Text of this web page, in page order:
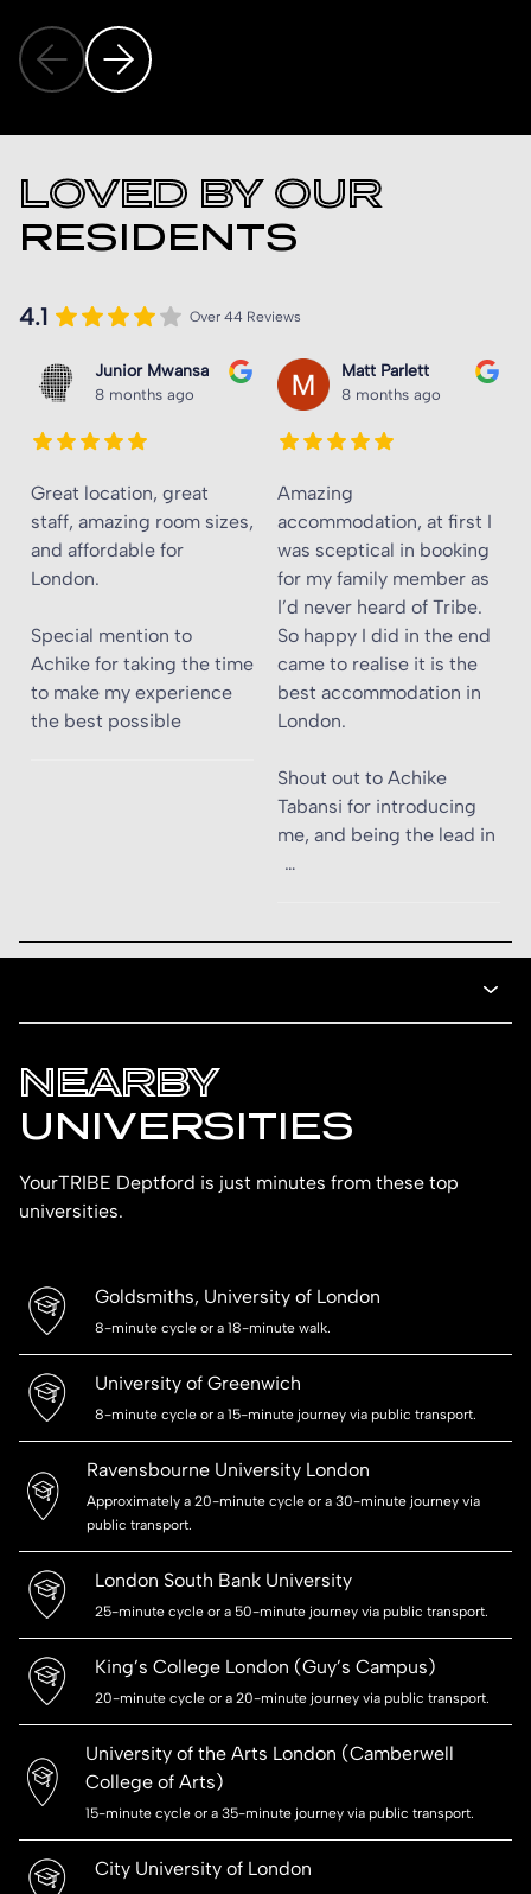
LOVED BY OUR
RESIDENTS
4.1 Over 44 Reviews
Junior Mwansa
8 months ago
Great location, great
staff, amazing room sizes,
and affordable for
London.
Special mention to
Achike for taking the time
to make my experience
the best possible
Matt Parlett
8 months ago
Amazing
accommodation, at first I
was sceptical in booking
for my family member as
I’d never heard of Tribe.
So happy I did in the end
came to realise it is the
best accommodation in
London.
Shout out to Achike
Tabansi for introducing
me, and being the lead in
…
NEARBY
UNIVERSITIES
YourTRIBE Deptford is just minutes from these top
universities.
Goldsmiths, University of London
8-minute cycle or a 18-minute walk.
University of Greenwich
8-minute cycle or a 15-minute journey via public transport.
Ravensbourne University London
Approximately a 20-minute cycle or a 30-minute journey via
public transport.
London South Bank University
25-minute cycle or a 50-minute journey via public transport.
King’s College London (Guy’s Campus)
20-minute cycle or a 20-minute journey via public transport.
University of the Arts London (Camberwell
College of Arts)
15-minute cycle or a 35-minute journey via public transport.
City University of London